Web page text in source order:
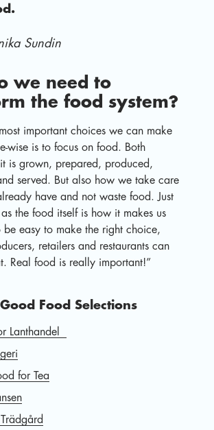
Sundin
we need to
the food system?
important choices we can make
wise is to focus on food. Both
is grown, prepared, produced,
served. But also how we take care
have and not waste food. Just
the food itself is how it makes us
be easy to make the right choice,
retailers and restaurants can
Real food is really important!”
Food Selections
Lanthandel
for Tea